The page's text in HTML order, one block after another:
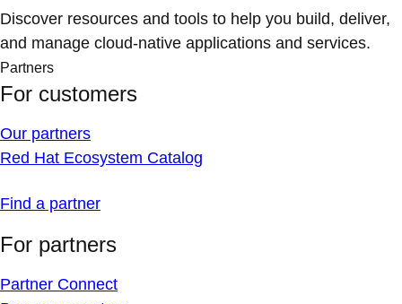
Discover resources and tools to help you build, deliver,
and manage cloud-native applications and services.
Partners
For customers
Our partners
Red Hat Ecosystem Catalog
Find a partner
For partners
Partner Connect